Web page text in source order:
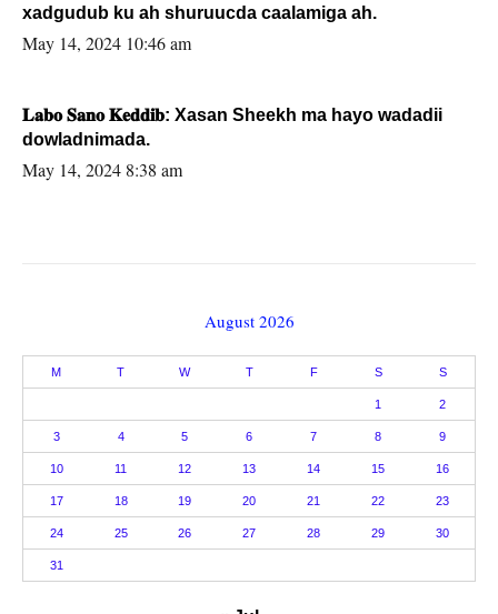
xadgudub ku ah shuruucda caalamiga ah.
May 14, 2024 10:46 am
𝐋𝐚𝐛𝐨 𝐒𝐚𝐧𝐨 𝐊𝐞𝐝𝐝𝐢𝐛: Xasan Sheekh ma hayo wadadii
dowladnimada.
May 14, 2024 8:38 am
August 2026
M T W T F S S
1 2
3 4 5 6 7 8 9
10 11 12 13 14 15 16
17 18 19 20 21 22 23
24 25 26 27 28 29 30
31